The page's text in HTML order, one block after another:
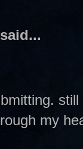
said...
my